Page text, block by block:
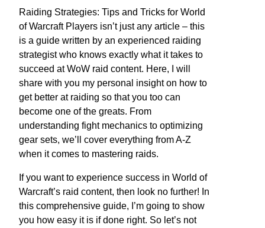
Raiding Strategies: Tips and Tricks for World
of Warcraft Players isn’t just any article – this
is a guide written by an experienced raiding
strategist who knows exactly what it takes to
succeed at WoW raid content. Here, I will
share with you my personal insight on how to
get better at raiding so that you too can
become one of the greats. From
understanding fight mechanics to optimizing
gear sets, we’ll cover everything from A-Z
when it comes to mastering raids.
If you want to experience success in World of
Warcraft’s raid content, then look no further! In
this comprehensive guide, I’m going to show
you how easy it is if done right. So let’s not